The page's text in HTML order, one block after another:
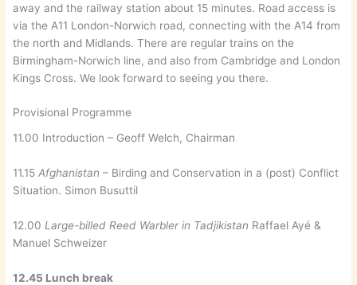
away and the railway station about 15 minutes. Road access is
via the A11 London-Norwich road, connecting with the A14 from
the north and Midlands. There are regular trains on the
Birmingham-Norwich line, and also from Cambridge and London
Kings Cross. We look forward to seeing you there.
Provisional Programme
11.00 Introduction – Geoff Welch, Chairman
11.15Afghanistan – Birding and Conservation in a (post) Conflict
Situation. Simon Busuttil
12.00 Large-billed Reed Warbler in Tadjikistan Raffael Ayé &
Manuel Schweizer
12.45 Lunch break